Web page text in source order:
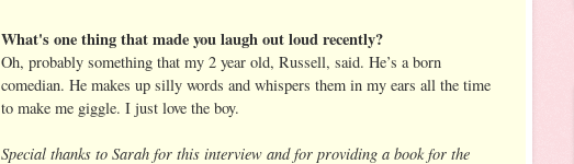
What's one thing that made you laugh out loud recently?
Oh, probably something that my 2 year old, Russell, said. He’s a born
comedian. He makes up silly words and whispers them in my ears all the time
to make me giggle. I just love the boy.
Special thanks to Sarah for this interview and for providing a book for the